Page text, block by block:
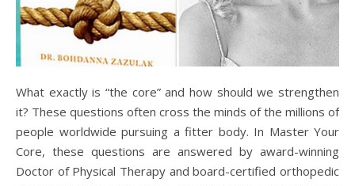
What exactly is “the core” and how should we strengthen
it? These questions often cross the minds of the millions of
people worldwide pursuing a fitter body. In Master Your
Core, these questions are answered by award-winning
Doctor of Physical Therapy and board-certified orthopedic